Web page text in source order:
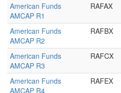
American Funds
AMCAP R1
RAFAX
American Funds
AMCAP R2
RAFBX
American Funds
AMCAP R3
RAFCX
American Funds
AMCAP R4
RAFEX